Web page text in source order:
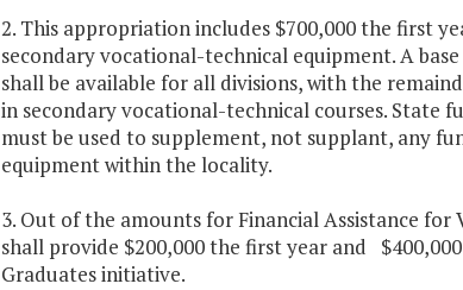
2. This appropriation includes $700,000 the first
secondary vocational-technical equipment. A
shall be available for all divisions, with the
in secondary vocational-technical courses. State
must be used to supplement, not supplant, any
equipment within the locality.
3. Out of the amounts for Financial Assistance
shall provide $200,000 the first year and
Graduates initiative.